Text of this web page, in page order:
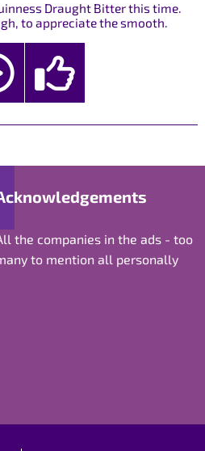
Draught Bitter this time.
to appreciate the smooth.
the companies in the ads - too
to mention all personally